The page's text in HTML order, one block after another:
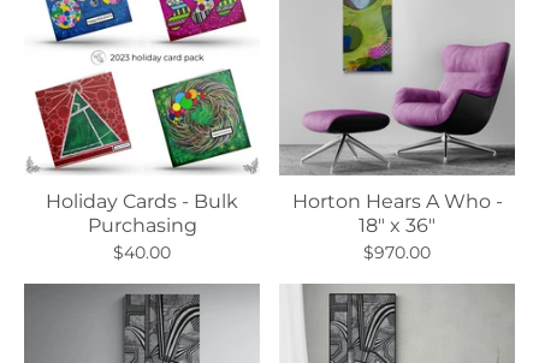
Holiday Cards - Bulk
Purchasing
$40.00
Horton Hears A Who -
18" x 36"
$970.00